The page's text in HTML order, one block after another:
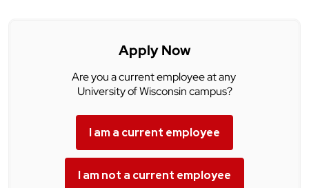
Apply Now
Are you a current employee at any
University of Wisconsin campus?
I am a current employee
I am not a current employee